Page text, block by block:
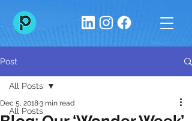
Post
All Posts
All Posts
Dec 5, 20183 min read